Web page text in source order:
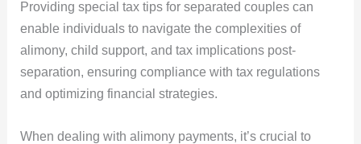
Providing special tax tips for separated couples can
enable individuals to navigate the complexities of
alimony, child support, and tax implications post-
separation, ensuring compliance with tax regulations
and optimizing financial strategies.
When dealing with alimony payments, it’s crucial to